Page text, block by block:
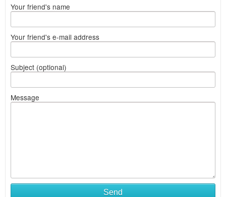
Your friend's name
Your friend's e-mail address
Subject (optional)
Message
Send